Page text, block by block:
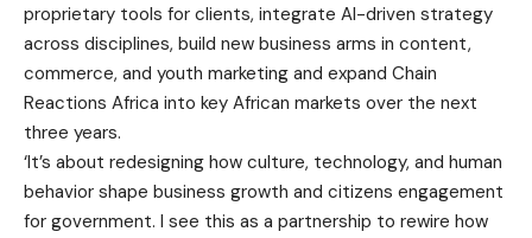
proprietary tools for clients, integrate AI-driven strategy
across disciplines, build new business arms in content,
commerce, and youth marketing and expand Chain
Reactions Africa into key African markets over the next
three years.
‘It’s about redesigning how culture, technology, and human
behavior shape business growth and citizens engagement
for government. I see this as a partnership to rewire how